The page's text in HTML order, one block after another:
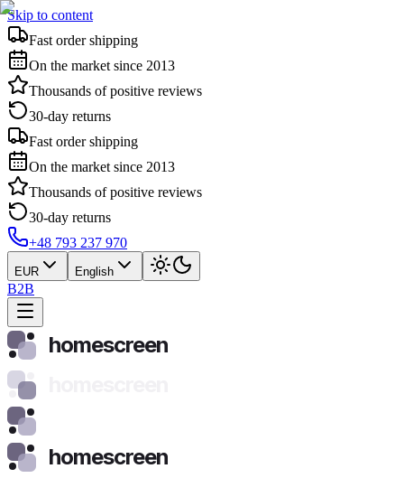
Skip to content
Fast order shipping
On the market since 2013
Thousands of positive reviews
30-day returns
Fast order shipping
On the market since 2013
Thousands of positive reviews
30-day returns
+48 793 237 970
EUR English
B2B
homescreen
homescreen